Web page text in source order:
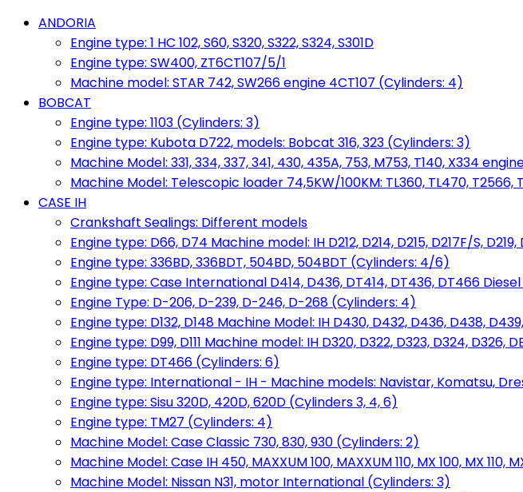
ANDORIA
Engine type: 1 HC 102, S60, S320, S322, S324, S301D
Engine type: SW400, ZT6CT107/5/1
Machine model: STAR 742, SW266 engine 4CT107 (Cylinders: 4)
BOBCAT
Engine type: 1103 (Cylinders: 3)
Engine type: Kubota D722, models: Bobcat 316, 323 (Cylinders: 3)
Machine Model: 331, 334, 337, 341, 430, 435A, 753, M753, T140, X334
Machine Model: Telescopic loader 74,5KW/100KM: TL360, TL470, T2566,
CASE IH
Crankshaft Sealings: Different models
Engine type: D66, D74 Machine model: IH D212, D214, D215, D217F/S,
Engine type: 336BD, 336BDT, 504BD, 504BDT (Cylinders: 4/6)
Engine type: Case International D414, D436, DT414, DT436, DT466
Engine Type: D-206, D-239, D-246, D-268 (Cylinders: 4)
Engine type: D132, D148 Machine Model: IH D430, D432, D436, D438,
Engine type: D99, D111 Machine model: IH D320, D322, D323, D324, D326,
Engine type: DT466 (Cylinders: 6)
Engine type: International - IH - Machine models: Navistar, Komatsu,
Engine type: Sisu 320D, 420D, 620D (Cylinders 3, 4, 6)
Engine type: TM27 (Cylinders: 4)
Machine Model: Case Classic 730, 830, 930 (Cylinders: 2)
Machine Model: Case IH 450, MAXXUM 100, MAXXUM 110, MX 100, MX 110,
Machine Model: Nissan N31, motor International (Cylinders: 3)